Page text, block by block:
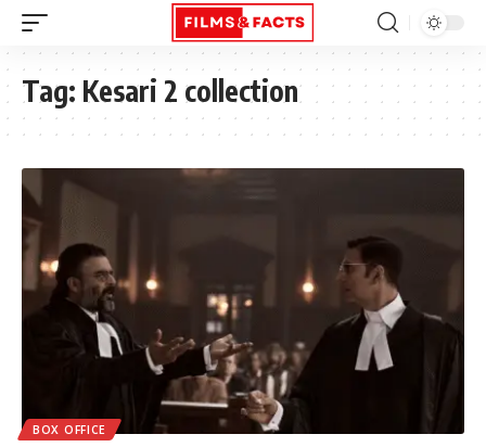
Tag: Kesari 2 collection
BOX OFFICE